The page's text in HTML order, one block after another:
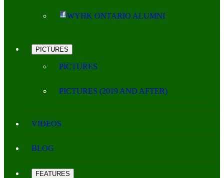
WYHK ONTARIO ALUMNI
PICTURES
PICTURES
PICTURES (2019 AND AFTER)
VIDEOS
BLOG
FEATURES